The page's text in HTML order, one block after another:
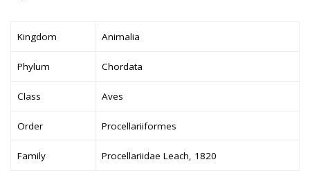
Kingdom Animalia
Phylum Chordata
Class Aves
Order Procellariiformes
Family Procellariidae Leach, 1820